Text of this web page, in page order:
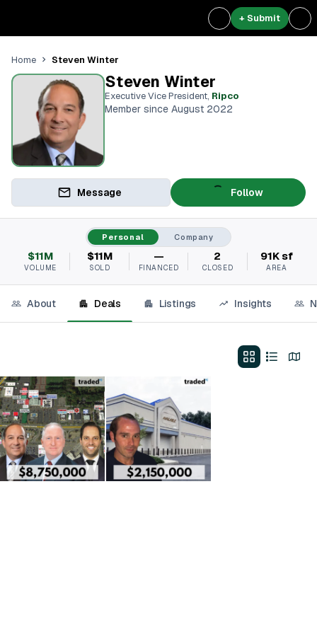
+ Submit
Home Steven Winter
Steven Winter
Executive Vice President, Ripco
Member since August 2022
Message Follow
Personal Company
$11M
VOLUME
$11M
SOLD
—
FINANCED
2
CLOSED
91K sf
AREA
About Deals Listings Insights